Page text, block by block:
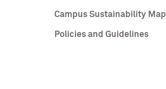
Campus Sustainability Map
Policies and Guidelines